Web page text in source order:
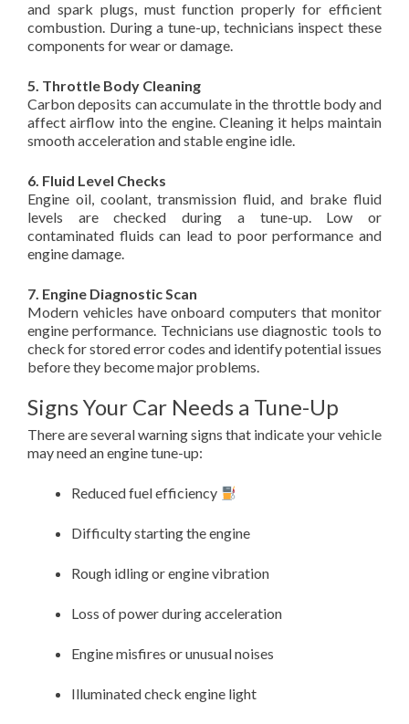
and spark plugs, must function properly for efficient
combustion. During a tune-up, technicians inspect these
components for wear or damage.
5. Throttle Body Cleaning
Carbon deposits can accumulate in the throttle body and
affect airflow into the engine. Cleaning it helps maintain
smooth acceleration and stable engine idle.
6. Fluid Level Checks
Engine oil, coolant, transmission fluid, and brake fluid
levels are checked during a tune-up. Low or
contaminated fluids can lead to poor performance and
engine damage.
7. Engine Diagnostic Scan
Modern vehicles have onboard computers that monitor
engine performance. Technicians use diagnostic tools to
check for stored error codes and identify potential issues
before they become major problems.
Signs Your Car Needs a Tune-Up
There are several warning signs that indicate your vehicle
may need an engine tune-up:
Reduced fuel efficiency
Difficulty starting the engine
Rough idling or engine vibration
Loss of power during acceleration
Engine misfires or unusual noises
Illuminated check engine light